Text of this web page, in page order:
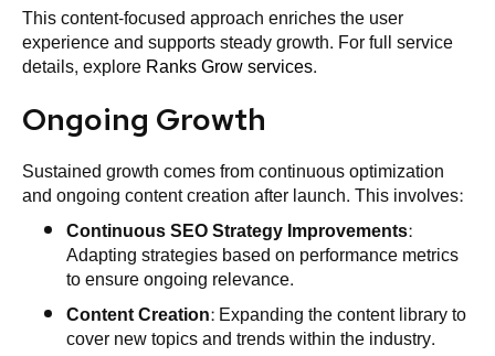
This content-focused approach enriches the user
experience and supports steady growth. For full service
details, exploreRanks Grow services.
Ongoing Growth
Sustained growth comes from continuous optimization
and ongoing content creation after launch. This involves:
Continuous SEO Strategy Improvements:
Adapting strategies based on performance metrics
to ensure ongoing relevance.
Content Creation: Expanding the content library to
cover new topics and trends within the industry.